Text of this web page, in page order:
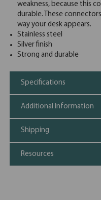
weakness, because this
durable. These
way your desk appears.
Stainless steel
Silver finish
Strong and durable
Specifications
Additional Information
Shipping
Resources